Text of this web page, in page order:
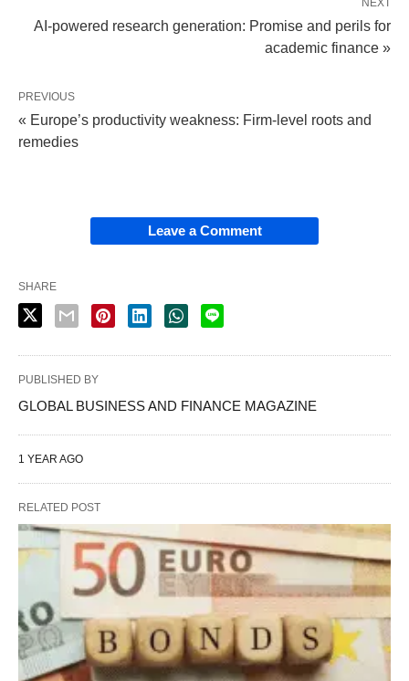
NEXT
AI-powered research generation: Promise and perils for
academic finance »
PREVIOUS
« Europe’s productivity weakness: Firm-level roots and
remedies
Leave a Comment
SHARE
PUBLISHED BY
GLOBAL BUSINESS AND FINANCE MAGAZINE
1 YEAR AGO
RELATED POST